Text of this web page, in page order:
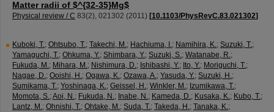
Matter radii of $^{32-35}Mg$
Physical review / C 83(2), 021302 (2011) [10.1103/PhysRevC.83.021302]
Kuboki, T.; Ohtsubo, T.; Takechi, M.; Hachiuma, I.; Namihira, K.; Suzuki, T.;
Yamaguchi, T.; Ohkuma, Y.; Shimbara, Y.; Suzuki, S.; Watanabe, R.;
Fukuda, M.; Mihara, M.; Nishimura, D.; Ishibashi, Y.; Ito, Y.; Moriguchi, T.;
Nagae, D.; Ooishi, H.; Ogawa, K.; Ozawa, A.; Yasuda, Y.; Suzuki, H.;
Sumikama, T.; Yoshinaga, K.; Geissel, H.; Winkler, M.; Izumikawa, T.;
Momota, S.;Aoi, N.; Fukuda, N.; Inabe, N.; Kameda, D.; Kusaka, K.; Kubo, T.;
Lantz, M.; Ohnishi, T.; Ohtake, M.; Suda, T.; Takeda, H.; Tanaka, K.;